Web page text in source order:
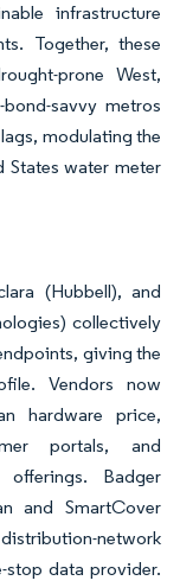
infrastructure
Together, these
prone West,
savvy metros
modulating the
water meter
(Hubbell), and
collectively
giving the
Vendors now
hardware price,
portals, and
Badger
and SmartCover
network
data provider.